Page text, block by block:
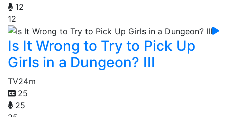
12
12
Is It Wrong to Try to Pick Up
Girls in a Dungeon? III
TV24m
25
25